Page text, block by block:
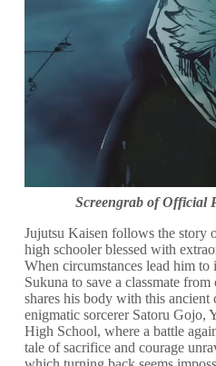
Screengrab of Official
Jujutsu Kaisen follows the story
high schooler blessed with
When circumstances lead him
Sukuna to save a classmate
shares his body with this ancient
enigmatic sorcerer Satoru Gojo,
High School, where a battle
tale of sacrifice and courage